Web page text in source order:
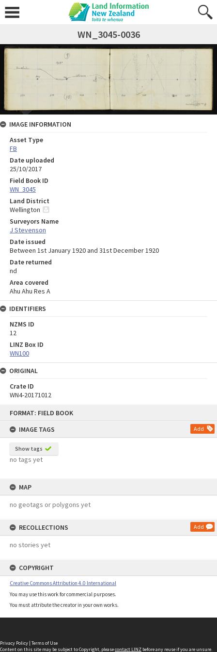
FORMAT: FIELD BOOK
IMAGE TAGS
Add
Show tags
no tags yet
MAP
no geotags or polygons yet
RECOLLECTIONS Add
no stories yet
COPYRIGHT
Creative Commons Attribution 4.0 International
You may use this work for commercial purposes.
You must attribute the creator in your own works.
WN_3045-0036
IMAGE INFORMATION
Asset Type
FB
Date uploaded
25/10/2017
Field Book ID
WN_3045
Land District
Wellington
Surveyors Name
J Stevenson
Date issued
Between 1st January 1920 and 31st December 1920
Date returned
nd
Area covered
Ahu Ahu Res A
IDENTIFIERS
NZMS ID
12
LINZ Box ID
WN100
ORIGINAL
Crate ID
WN4-20171012
Privacy Policy | Terms of Use
Content on this site may be subject to Copyright, pleasecontact LINZ before any reuse if you are unsure.